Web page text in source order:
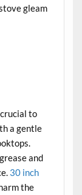
gleam
to
a gentle
and
30 inch
the